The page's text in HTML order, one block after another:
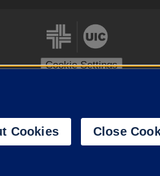
Cookie Settings
Cookies Close